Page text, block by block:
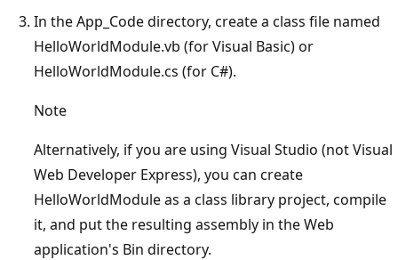
In the App_Code directory, create a class file named
HelloWorldModule.vb (for Visual Basic) or
HelloWorldModule.cs (for C#).
Note
Alternatively, if you are using Visual Studio (not Visual
Web Developer Express), you can create
HelloWorldModule as a class library project, compile
it, and put the resulting assembly in the Web
application's Bin directory.